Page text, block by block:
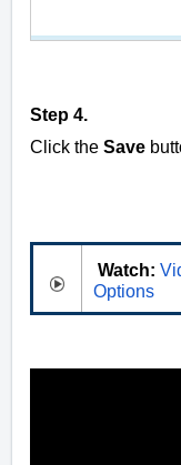
Step 4.
Click the Save
Watch:
Options